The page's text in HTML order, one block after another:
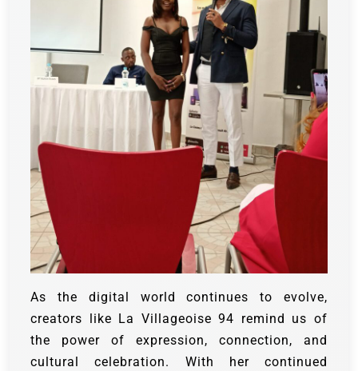
As the digital world continues to evolve,
creators like La Villageoise 94 remind us of
the power of expression, connection, and
cultural celebration. With her continued